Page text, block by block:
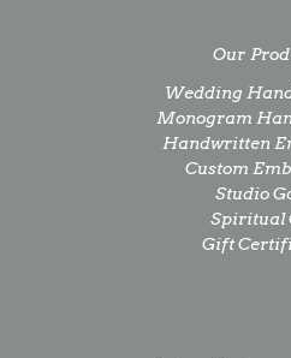
Our
Wedding
Monogram
Handwritten
Custom
Studio
Spiritual
Gift